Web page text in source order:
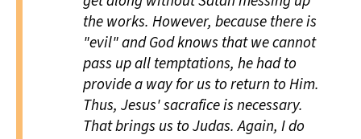
the works. However, because there is
"evil" and God knows that we cannot
pass up all temptations, he had to
provide a way for us to return to Him.
Thus, Jesus' sacrafice is necessary.
That brings us to Judas. Again, I do